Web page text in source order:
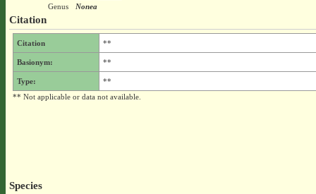
Genus
Nonea
Citation
Citation **
Basionym: **
Type:
**
** Not applicable or data not available.
Species